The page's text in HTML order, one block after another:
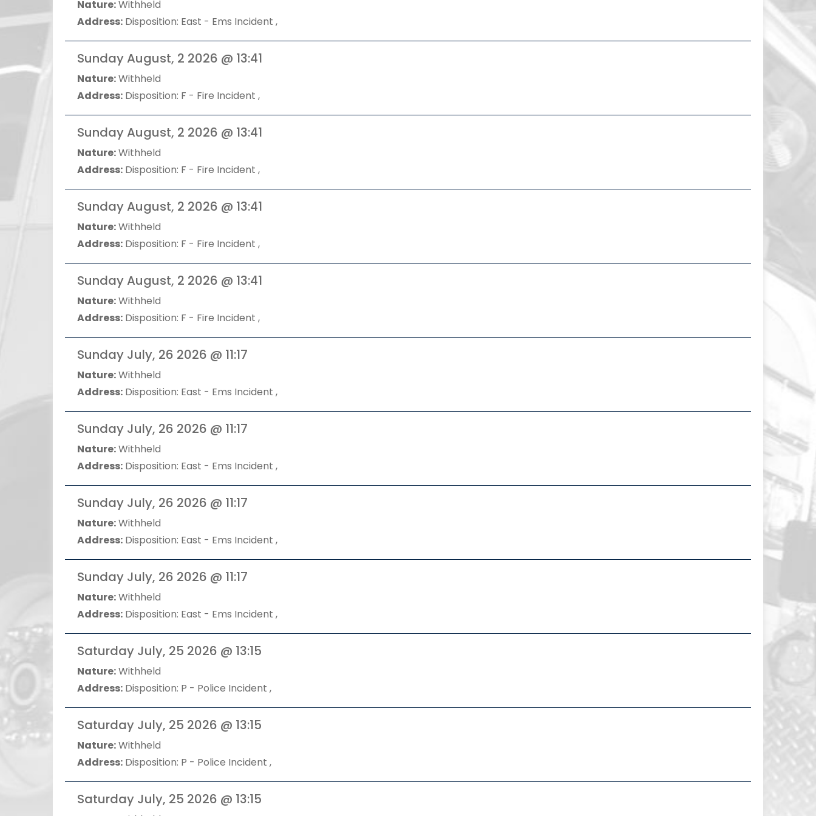
Nature:Withheld
Address: Disposition: East - Ems Incident ,
Sunday August, 2 2026 @ 13:41
Nature:Withheld
Address: Disposition: F - Fire Incident ,
Sunday August, 2 2026 @ 13:41
Nature:Withheld
Address: Disposition: F - Fire Incident ,
Sunday August, 2 2026 @ 13:41
Nature:Withheld
Address: Disposition: F - Fire Incident ,
Sunday August, 2 2026 @ 13:41
Nature:Withheld
Address: Disposition: F - Fire Incident ,
Sunday July, 26 2026 @ 11:17
Nature:Withheld
Address: Disposition: East - Ems Incident ,
Sunday July, 26 2026 @ 11:17
Nature:Withheld
Address: Disposition: East - Ems Incident ,
Sunday July, 26 2026 @ 11:17
Nature:Withheld
Address: Disposition: East - Ems Incident ,
Sunday July, 26 2026 @ 11:17
Nature:Withheld
Address: Disposition: East - Ems Incident ,
Saturday July, 25 2026 @ 13:15
Nature:Withheld
Address: Disposition: P - Police Incident ,
Saturday July, 25 2026 @ 13:15
Nature:Withheld
Address: Disposition: P - Police Incident ,
Saturday July, 25 2026 @ 13:15